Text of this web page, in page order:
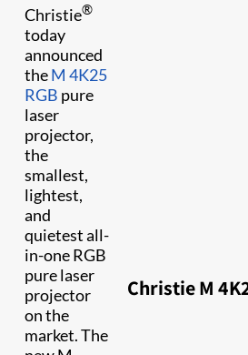
Christie®
today
announced
theM 4K25
RGB pure
laser
projector,
the
smallest,
lightest,
and
quietest all-
in-one RGB
pure laser
projector
on the
market. The
Christie M